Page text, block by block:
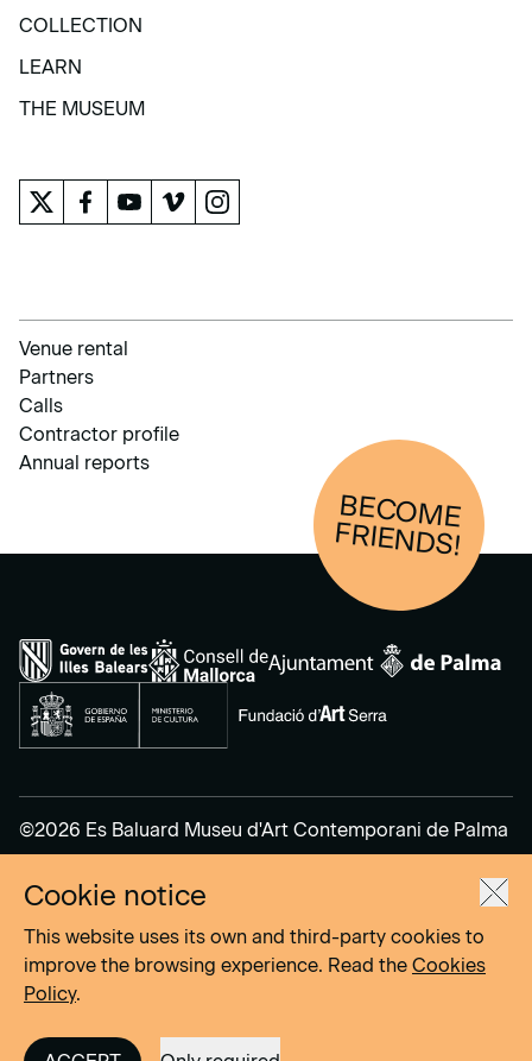
EXHIBITIONS AND ACTIVITIES
COLLECTION
COLLECTION
LEARN
LEARN
THE MUSEUM
Venue rental
Partners
Calls
Contractor profile
Annual reports
BECOM
E
FRIENDS!
©2026 Es Baluard Museu d'Art Contemporani de Palma
Legal Notice
Privacy Policy
Cookies Policy
Site byDOMO–A
Cookie notice
This website uses its own and third-party cookies to
improve the browsing experience. Read the Cookies
Policy.